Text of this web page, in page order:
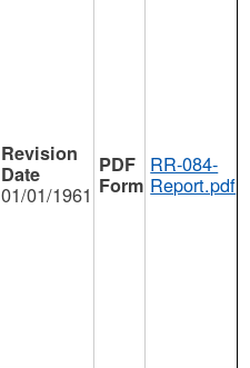
01/01/1961
RR-084-
Report.pdf